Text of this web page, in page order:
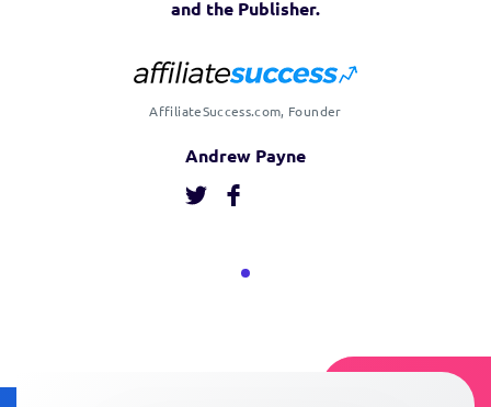
and the Publisher.
Andrew Payne
AffiliateSuccess.com, Founder